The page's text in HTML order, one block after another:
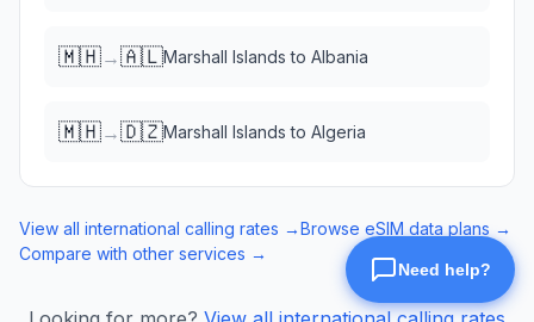
🇲🇭→🇦🇱Marshall Islands to Albania
🇲🇭→🇩🇿Marshall Islands to Algeria
View all international calling rates →Browse eSIM data plans →
Compare with other services →